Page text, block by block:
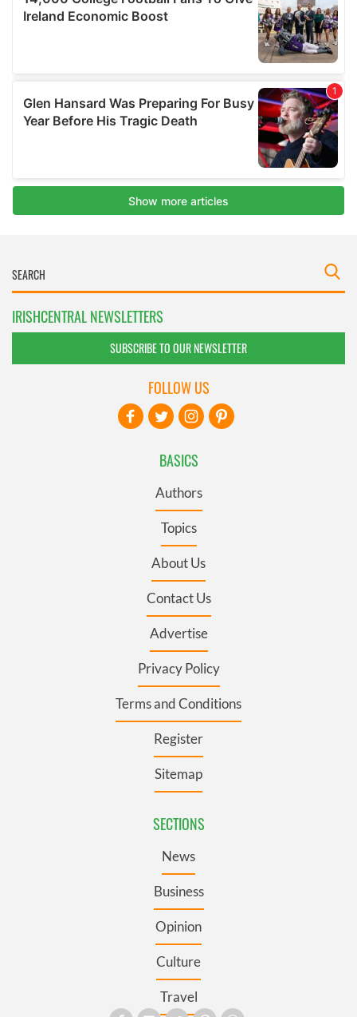
IRISHCENTRAL NEWSLETTERS
SUBSCRIBE TO OUR NEWSLETTER
BASICS
Authors
Topics
About Us
Contact Us
Advertise
Privacy Policy
Terms and Conditions
Register
Sitemap
SECTIONS
News
Business
Opinion
Culture
Travel
FOLLOW US